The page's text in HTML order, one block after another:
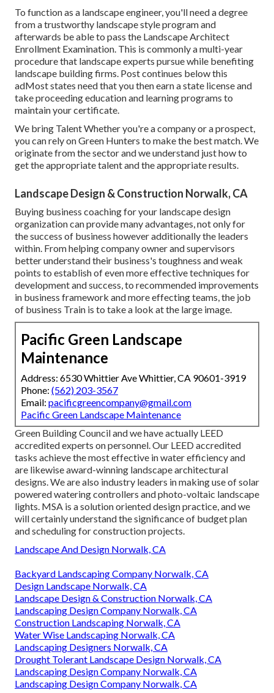
To function as a landscape engineer, you'll need a degree
from a trustworthy landscape style program and
afterwards be able to pass the Landscape Architect
Enrollment Examination. This is commonly a multi-year
procedure that landscape experts pursue while benefiting
landscape building firms. Post continues below this
adMost states need that you then earn a state license and
take proceeding education and learning programs to
maintain your certificate.
We bring Talent Whether you're a company or a prospect,
you can rely on Green Hunters to make the best match. We
originate from the sector and we understand just how to
get the appropriate talent and the appropriate results.
Landscape Design & Construction Norwalk, CA
Buying business coaching for your landscape design
organization can provide many advantages, not only for
the success of business however additionally the leaders
within. From helping company owner and supervisors
better understand their business's toughness and weak
points to establish of even more effective techniques for
development and success, to recommended improvements
in business framework and more effecting teams, the job
of business Train is to take a look at the large image.
Pacific Green Landscape
Maintenance
Address: 6530 Whittier Ave Whittier, CA 90601-3919
Phone: (562) 203-3567
Email: pacificgreencompany@gmail.com
Pacific Green Landscape Maintenance
Green Building Council and we have actually LEED
accredited experts on personnel. Our LEED accredited
tasks achieve the most effective in water efficiency and
are likewise award-winning landscape architectural
designs. We are also industry leaders in making use of solar
powered watering controllers and photo-voltaic landscape
lights. MSA is a solution oriented design practice, and we
will certainly understand the significance of budget plan
and scheduling for construction projects.
Landscape And Design Norwalk, CA
Backyard Landscaping Company Norwalk, CA
Design Landscape Norwalk, CA
Landscape Design & Construction Norwalk, CA
Landscaping Design Company Norwalk, CA
Construction Landscaping Norwalk, CA
Water Wise Landscaping Norwalk, CA
Landscaping Designers Norwalk, CA
Drought Tolerant Landscape Design Norwalk, CA
Landscaping Design Company Norwalk, CA
Landscaping Design Company Norwalk, CA